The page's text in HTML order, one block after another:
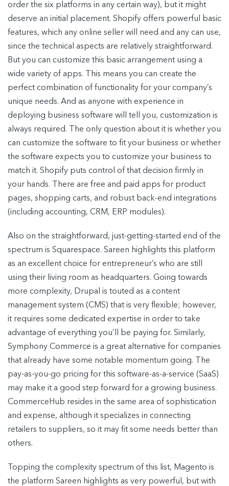
order the six platforms in any certain way), but it might
deserve an initial placement. Shopify offers powerful basic
features, which any online seller will need and any can use,
since the technical aspects are relatively straightforward.
But you can customize this basic arrangement using a
wide variety of apps. This means you can create the
perfect combination of functionality for your company’s
unique needs. And as anyone with experience in
deploying business software will tell you, customization is
always required. The only question about it is whether you
can customize the software to fit your business or whether
the software expects you to customize your business to
match it. Shopify puts control of that decision firmly in
your hands. There are free and paid apps for product
pages, shopping carts, and robust back-end integrations
(including accounting, CRM, ERP modules).
Also on the straightforward, just-getting-started end of the
spectrum is Squarespace. Sareen highlights this platform
as an excellent choice for entrepreneur’s who are still
using their living room as headquarters. Going towards
more complexity, Drupal is touted as a content
management system (CMS) that is very flexible; however,
it requires some dedicated expertise in order to take
advantage of everything you’ll be paying for. Similarly,
Symphony Commerce is a great alternative for companies
that already have some notable momentum going. The
pay-as-you-go pricing for this software-as-a-service (SaaS)
may make it a good step forward for a growing business.
CommerceHub resides in the same area of sophistication
and expense, although it specializes in connecting
retailers to suppliers, so it may fit some needs better than
others.
Topping the complexity spectrum of this list, Magento is
the platform Sareen highlights as very powerful, but with